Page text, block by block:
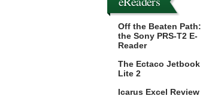
Off the Beaten Path:
the Sony PRS-T2 E-
Reader
The Ectaco Jetbook
Lite 2
Icarus Excel Review